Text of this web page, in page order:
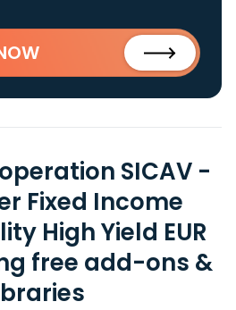
SICAV -
Fixed Income
High Yield EUR
free add-ons &